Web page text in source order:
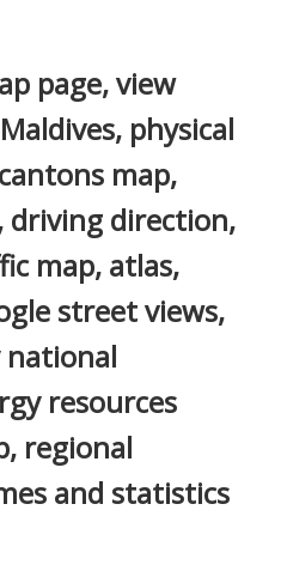
page, view
physical
map,
driving direction,
map, atlas,
street views,
resources
regional
and statistics